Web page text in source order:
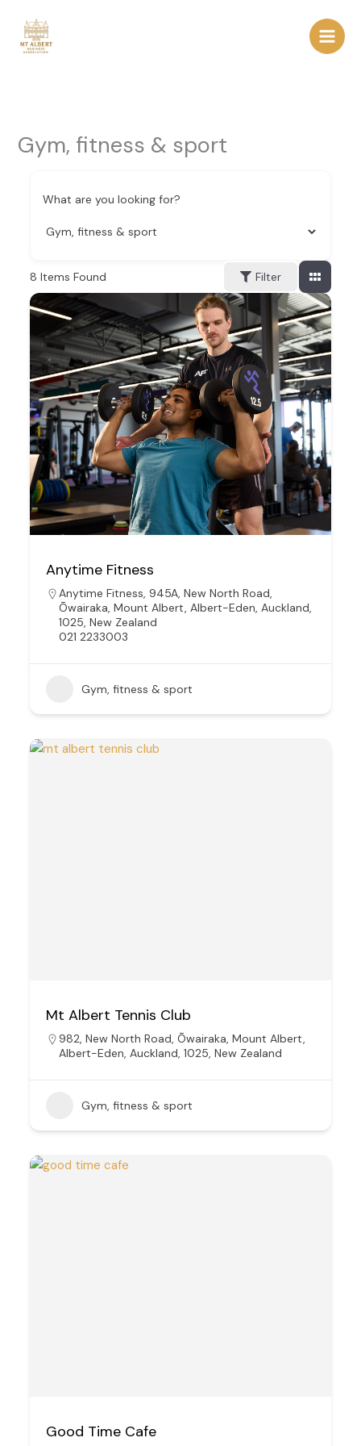
content
Gym, fitness & sport
What are you looking for?
8 Items Found Filter
Anytime Fitness
Anytime Fitness, 945A, New North Road,
Ōwairaka, Mount Albert, Albert-Eden, Auckland,
1025, New Zealand
021 2233003
Gym, fitness & sport
Mt Albert Tennis Club
982, New North Road, Ōwairaka, Mount Albert,
Albert-Eden, Auckland, 1025, New Zealand
Gym, fitness & sport
Good Time Cafe